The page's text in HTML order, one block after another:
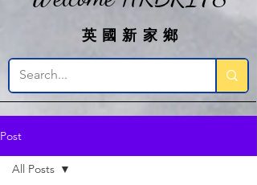
英國新家鄉
Post
All Posts